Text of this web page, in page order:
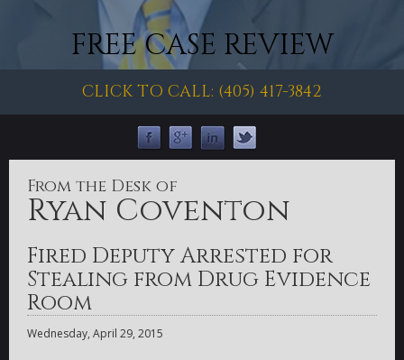
FREE CASE REVIEW
CLICK TO CALL: (405) 417-3842
From the Desk of
Ryan Coventon
Fired Deputy Arrested for
Stealing from Drug Evidence
Room
Wednesday, April 29, 2015